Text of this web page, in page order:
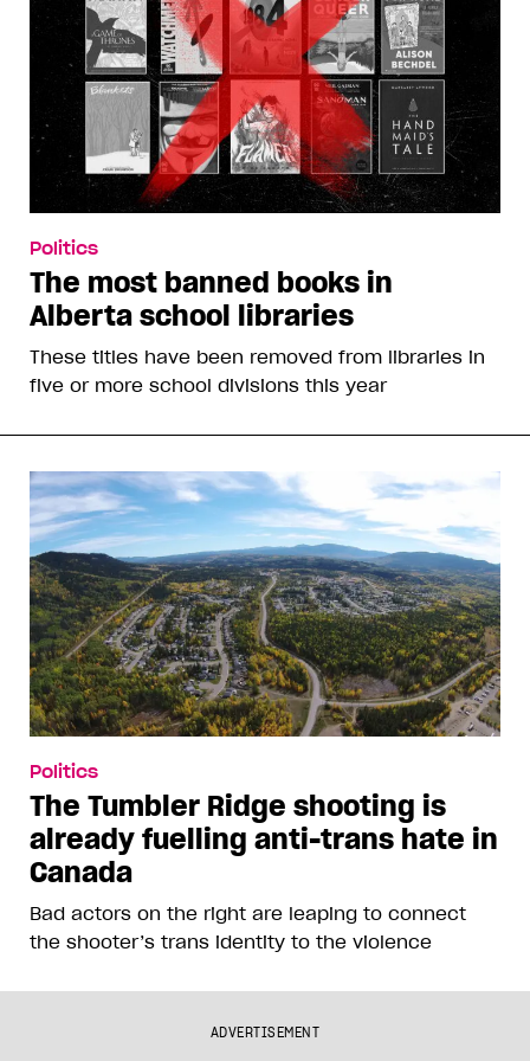
Politics
The most banned books in
Alberta school libraries
These titles have been removed from libraries in
five or more school divisions this year
Politics
The Tumbler Ridge shooting is
already fuelling anti-trans hate in
Canada
Bad actors on the right are leaping to connect
the shooter’s trans identity to the violence
ADVERTISEMENT